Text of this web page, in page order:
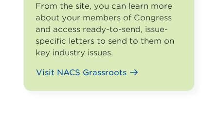
From the site, you can learn more
about your members of Congress
and access ready-to-send, issue-
specific letters to send to them on
key industry issues.
Visit NACS Grassroots